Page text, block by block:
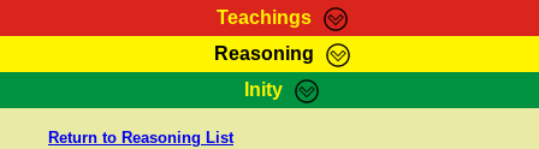
Teachings
RasTafarI Teachings
Reasoning
HomePage
Inity
Return to Reasoning List